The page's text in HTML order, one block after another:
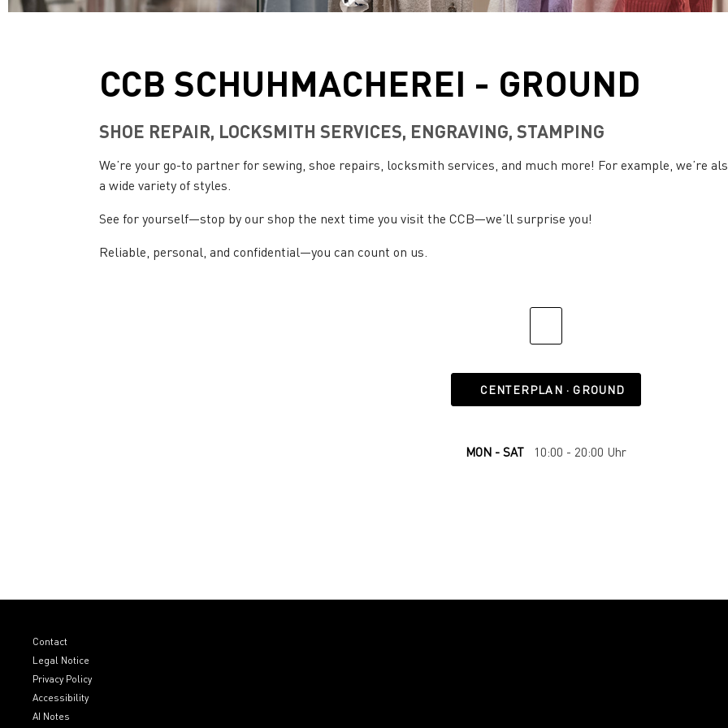
CCB SCHUHMACHEREI - GROUND
SHOE REPAIR, LOCKSMITH SERVICES, ENGRAVING, STAMPING
We’re your go-to partner for sewing, shoe repairs, locksmith services, and much more! For example, we’re
a wide variety of styles.
See for yourself—stop by our shop the next time you visit the CCB—we’ll surprise you!
Reliable, personal, and confidential—you can count on us.
CENTERPLAN · GROUND
MON - SAT 10:00 - 20:00 Uhr
Contact
Legal Notice
Privacy Policy
Accessibility
AI Notes